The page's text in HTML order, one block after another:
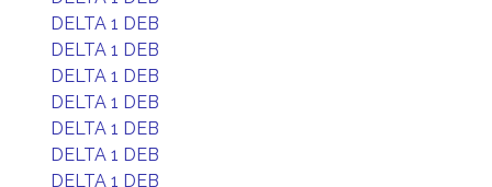
DELTA 1 DEB
DELTA 1 DEB
DELTA 1 DEB
DELTA 1 DEB
DELTA 1 DEB
DELTA 1 DEB
DELTA 1 DEB